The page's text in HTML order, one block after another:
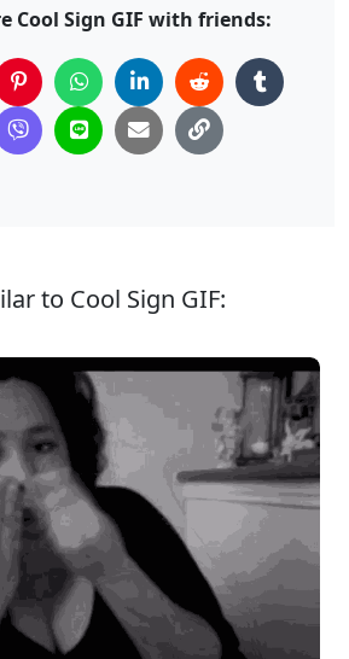
Cool Sign GIF with friends:
to Cool Sign GIF: